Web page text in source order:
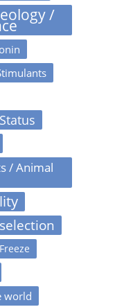
/
/ Animal
world